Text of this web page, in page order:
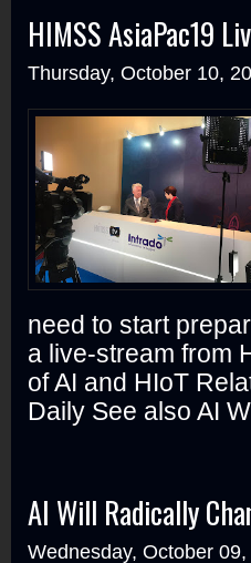
HIMSS AsiaPac19
Thursday, October 10,
need to start
a live-stream from
of AI and HIoT
Daily See also AI
AI Will Radically
Wednesday, October